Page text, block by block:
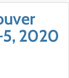
5, 2020